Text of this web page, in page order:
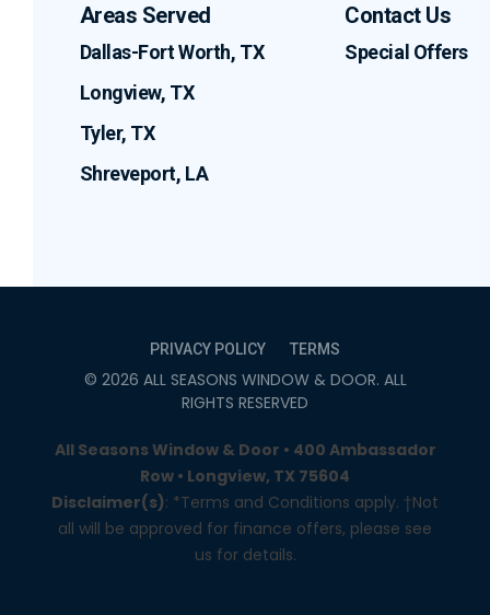
Areas Served
Dallas-Fort Worth, TX
Longview, TX
Tyler, TX
Shreveport, LA
Contact Us
Special Offers
PRIVACY POLICY TERMS
© 2026 ALL SEASONS WINDOW & DOOR. ALL
RIGHTS RESERVED
All Seasons Window & Door • 400 Ambassador
Row • Longview, TX 75604
Disclaimer(s): *Terms and Conditions apply. †Not
all will be approved for finance offers, please see
us for details.